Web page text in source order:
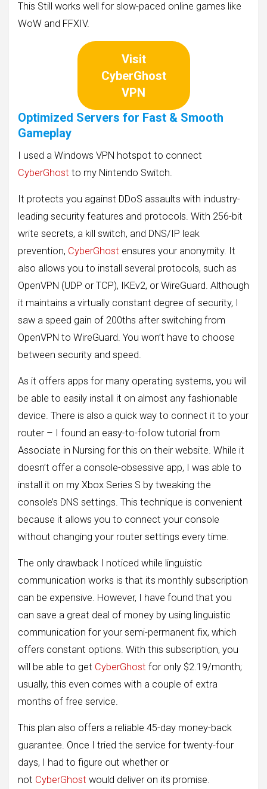
This Still works well for slow-paced online games like
WoW and FFXIV.
Visit
CyberGhost
VPN
Optimized Servers for Fast & Smooth
Gameplay
I used a Windows VPN hotspot to connect
CyberGhost to my Nintendo Switch.
It protects you against DDoS assaults with industry-
leading security features and protocols. With 256-bit
write secrets, a kill switch, and DNS/IP leak
prevention, CyberGhost ensures your anonymity. It
also allows you to install several protocols, such as
OpenVPN (UDP or TCP), IKEv2, or WireGuard. Although
it maintains a virtually constant degree of security, I
saw a speed gain of 200ths after switching from
OpenVPN to WireGuard. You won’t have to choose
between security and speed.
As it offers apps for many operating systems, you will
be able to easily install it on almost any fashionable
device. There is also a quick way to connect it to your
router – I found an easy-to-follow tutorial from
Associate in Nursing for this on their website. While it
doesn’t offer a console-obsessive app, I was able to
install it on my Xbox Series S by tweaking the
console’s DNS settings. This technique is convenient
because it allows you to connect your console
without changing your router settings every time.
The only drawback I noticed while linguistic
communication works is that its monthly subscription
can be expensive. However, I have found that you
can save a great deal of money by using linguistic
communication for your semi-permanent fix, which
offers constant options. With this subscription, you
will be able to get CyberGhost for only $2.19/month;
usually, this even comes with a couple of extra
months of free service.
This plan also offers a reliable 45-day money-back
guarantee. Once I tried the service for twenty-four
days, I had to figure out whether or
not CyberGhost would deliver on its promise.